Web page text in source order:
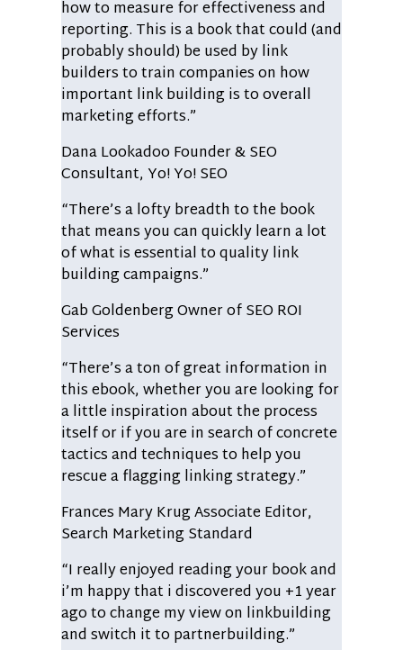
how to measure for effectiveness and
reporting. This is a book that could (and
probably should) be used by link
builders to train companies on how
important link building is to overall
marketing efforts.”
Dana LookadooFounder & SEO
Consultant, Yo! Yo! SEO
“There’s a lofty breadth to the book
that means you can quickly learn a lot
of what is essential to quality link
building campaigns.”
Gab GoldenbergOwner of SEO ROI
Services
“There’s a ton of great information in
this ebook, whether you are looking for
a little inspiration about the process
itself or if you are in search of concrete
tactics and techniques to help you
rescue a flagging linking strategy.”
Frances Mary KrugAssociate Editor,
Search Marketing Standard
“I really enjoyed reading your book and
i’m happy that i discovered you +1 year
ago to change my view on linkbuilding
and switch it to partnerbuilding.”